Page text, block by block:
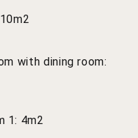
with dining room:
1: 4m2